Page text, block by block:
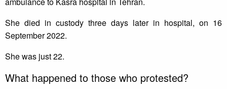
She died in custody three days later in hospital, on 16
September 2022.
She was just 22.
What happened to those who protested?